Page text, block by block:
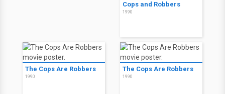
Cops and Robbers
1990
The Cops Are Robbers
1990
The Cops Are Robbers
1990